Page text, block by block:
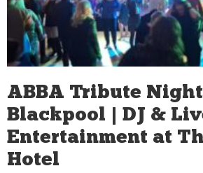
ABBA Tribute
Blackpool | DJ &
Entertainment at
Hotel